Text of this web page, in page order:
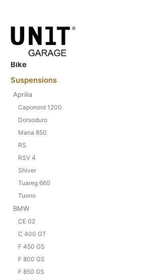
Bike
Suspensions
Aprilia
Caponord 1200
Dorsoduro
Mana 850
RS
RSV 4
Shiver
Tuareg 660
Tuono
BMW
CE 02
C 400 GT
F 450 GS
F 800 GS
F 850 GS